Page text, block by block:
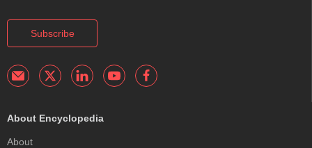
Subscribe
About Encyclopedia
About